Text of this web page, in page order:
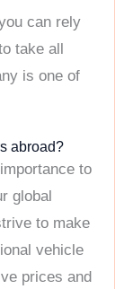
can rely
take all
is one of
abroad?
to
global
to make
vehicle
prices and